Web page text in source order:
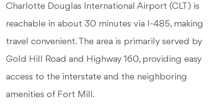
Charlotte Douglas International Airport (CLT) is
reachable in about 30 minutes via I-485, making
travel convenient. The area is primarily served by
Gold Hill Road and Highway 160, providing easy
access to the interstate and the neighboring
amenities of Fort Mill.